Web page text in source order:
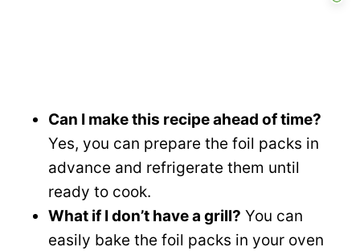
Can I make this recipe ahead of time?
Yes, you can prepare the foil packs in
advance and refrigerate them until
ready to cook.
What if I don’t have a grill? You can
easily bake the foil packs in your oven